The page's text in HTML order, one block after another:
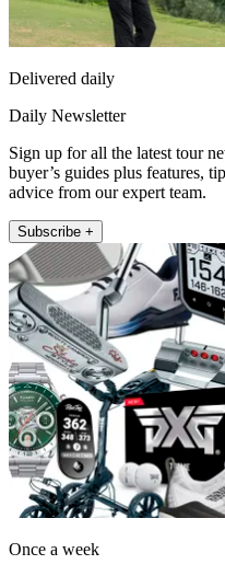
Delivered daily
Daily Newsletter
Sign up for all the latest tour
buyer’s guides plus features,
advice from our expert team.
Subscribe +
Once a week